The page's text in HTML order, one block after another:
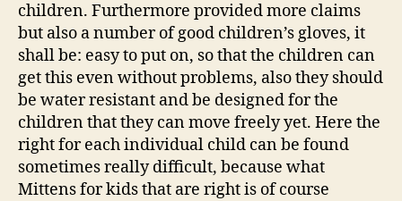
children. Furthermore provided more claims
but also a number of good children’s gloves, it
shall be: easy to put on, so that the children can
get this even without problems, also they should
be water resistant and be designed for the
children that they can move freely yet. Here the
right for each individual child can be found
sometimes really difficult, because what
Mittens for kids that are right is of course